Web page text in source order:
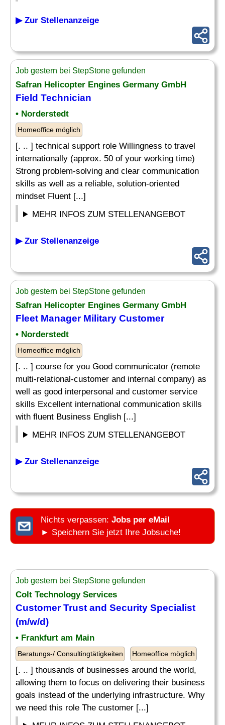
▶ Zur Stellenanzeige
Job gestern bei StepStone gefunden
Safran Helicopter Engines Germany GmbH
Field Technician
• Norderstedt
Homeoffice möglich
[. .. ] technical support role Willingness to travel
internationally (approx. 50 of your working time)
Strong problem-solving and clear communication
skills as well as a reliable, solution-oriented
mindset Fluent [...]
MEHR INFOS ZUM STELLENANGEBOT
▶ Zur Stellenanzeige
Job gestern bei StepStone gefunden
Safran Helicopter Engines Germany GmbH
Fleet Manager Military Customer
• Norderstedt
Homeoffice möglich
[. .. ] course for you Good communicator (remote
multi-relational-customer and internal company) as
well as good interpersonal and customer service
skills Excellent international communication skills
with fluent Business English [...]
MEHR INFOS ZUM STELLENANGEBOT
▶ Zur Stellenanzeige
Nichts verpassen: Jobs per eMail
► Speichern Sie jetzt Ihre Jobsuche!
Job gestern bei StepStone gefunden
Colt Technology Services
Customer Trust and Security Specialist
(m/w/d)
• Frankfurt am Main
Beratungs-/ Consultingtätigkeiten Homeoffice möglich
[. .. ] thousands of businesses around the world,
allowing them to focus on delivering their business
goals instead of the underlying infrastructure. Why
we need this role The customer [...]